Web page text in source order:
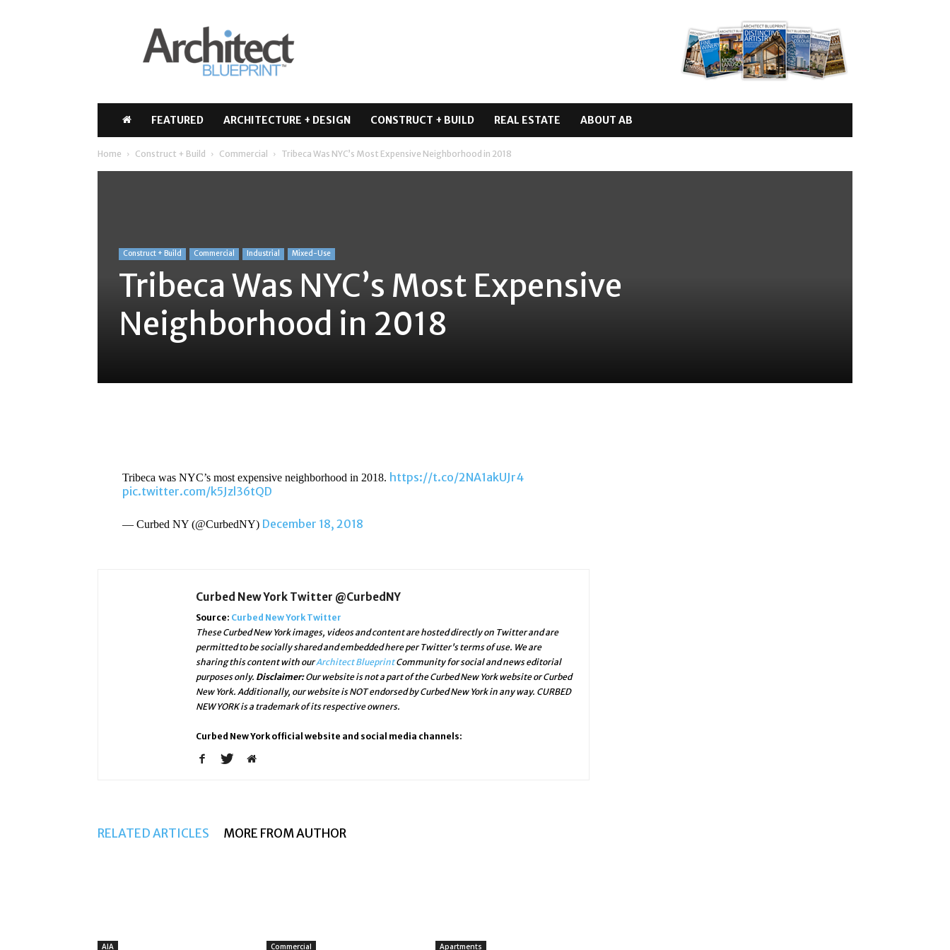
Architect
Blueprint
FEATURED ARCHITECTURE + DESIGN CONSTRUCT + BUILD REAL ESTATE ABOUT AB
Home Construct + Build Commercial Tribeca Was NYC’s Most Expensive Neighborhood in 2018
Construct + Build Commercial Industrial Mixed-Use
Tribeca Was NYC’s Most Expensive
Neighborhood in 2018
Tribeca was NYC’s most expensive neighborhood in 2018. https://t.co/2NA1akUJr4
pic.twitter.com/k5Jzl36tQD
— Curbed NY (@CurbedNY) December 18, 2018
Curbed New York Twitter @CurbedNY
Source: Curbed New York Twitter
These Curbed New York images, videos and content are hosted directly on Twitter and are
permitted to be socially shared and embedded here per Twitter's terms of use. We are
sharing this content with ourArchitect BlueprintCommunity for social and news editorial
purposes only. Disclaimer:Our website is not a part of the Curbed New York website or Curbed
New York. Additionally, our website is NOT endorsed by Curbed New York in any way. CURBED
NEW YORK is a trademark of its respective owners.
Curbed New York official website and social media channels:
RELATED ARTICLES MORE FROM AUTHOR
AIA Commercial Apartments